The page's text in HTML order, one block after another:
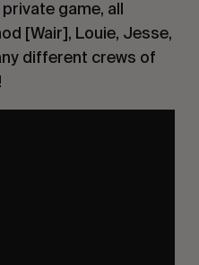
private game, all
[Wair], Louie, Jesse,
different crews of